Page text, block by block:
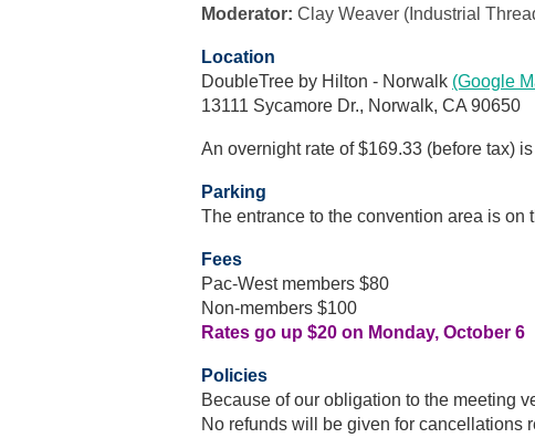
Moderator: Clay Weaver (Industrial
Location
DoubleTree by Hilton - Norwalk (Google
13111 Sycamore Dr., Norwalk, CA 90650
An overnight rate of $169.33 (before tax)
Parking
The entrance to the convention area is on
Fees
Pac-West members $80
Non-members $100
Rates go up $20 on Monday, October 6
Policies
Because of our obligation to the meeting
No refunds will be given for cancellations